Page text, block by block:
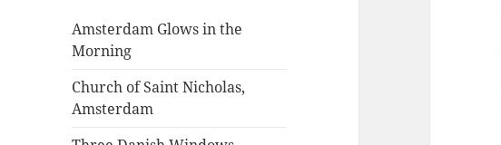
Amsterdam Glows in the
Morning
Church of Saint Nicholas,
Amsterdam